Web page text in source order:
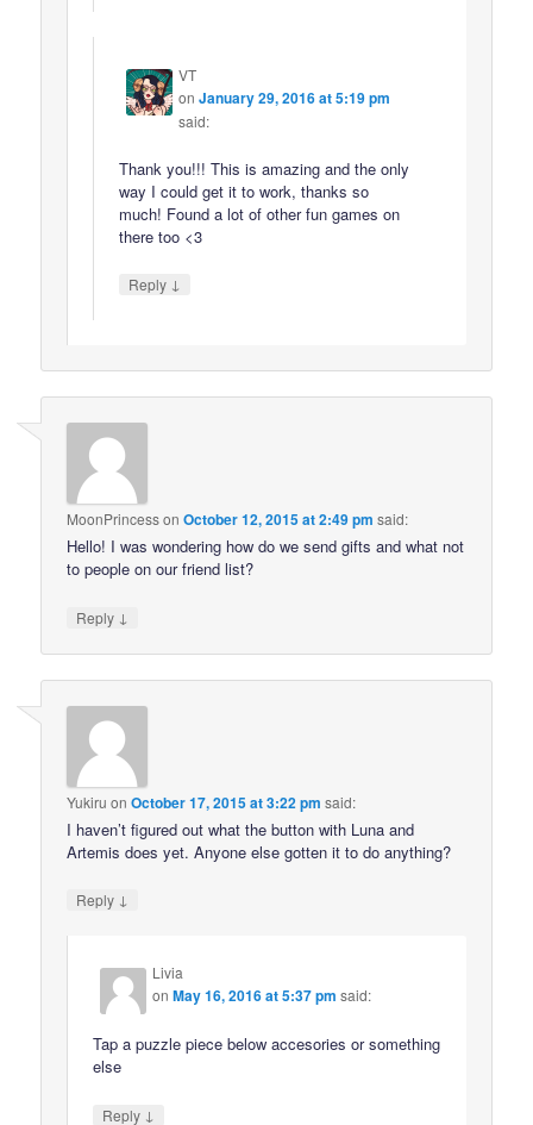
VT
onJanuary 29, 2016 at 5:19 pm
said:
Thank you!!! This is amazing and the only
way I could get it to work, thanks so
much! Found a lot of other fun games on
there too <3
Reply ↓
MoonPrincessonOctober 12, 2015 at 2:49 pm said:
Hello! I was wondering how do we send gifts and what not
to people on our friend list?
Reply ↓
Yukiru onOctober 17, 2015 at 3:22 pm said:
I haven’t figured out what the button with Luna and
Artemis does yet. Anyone else gotten it to do anything?
Reply ↓
Livia
onMay 16, 2016 at 5:37 pm said:
Tap a puzzle piece below accesories or something
else
Reply ↓